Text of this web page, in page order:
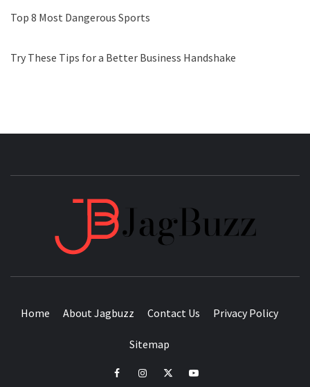
Top 8 Most Dangerous Sports
Try These Tips for a Better Business Handshake
Home About Jagbuzz Contact Us Privacy Policy
Sitemap
facebookinstagramtwitteryoutube